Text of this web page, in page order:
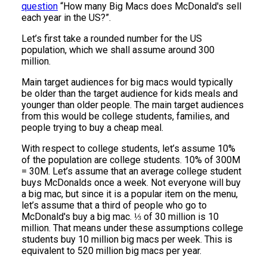
question “How many Big Macs does McDonald's sell
each year in the US?”.
Let’s first take a rounded number for the US
population, which we shall assume around 300
million.
Main target audiences for big macs would typically
be older than the target audience for kids meals and
younger than older people. The main target audiences
from this would be college students, families, and
people trying to buy a cheap meal.
With respect to college students, let’s assume 10%
of the population are college students. 10% of 300M
= 30M. Let’s assume that an average college student
buys McDonalds once a week. Not everyone will buy
a big mac, but since it is a popular item on the menu,
let’s assume that a third of people who go to
McDonald's buy a big mac. ⅓ of 30 million is 10
million. That means under these assumptions college
students buy 10 million big macs per week. This is
equivalent to 520 million big macs per year.